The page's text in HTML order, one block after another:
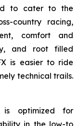
to cater to the
country racing,
comfort and
and root filled
is easier to ride
technical trails.
is optimized for
in the low-to